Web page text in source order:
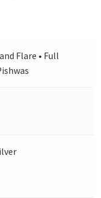
Flare • Full